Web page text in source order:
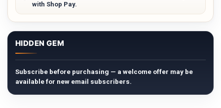
with Shop Pay.
HIDDEN GEM
Subscribe before purchasing — a welcome offer may be
available for new email subscribers.